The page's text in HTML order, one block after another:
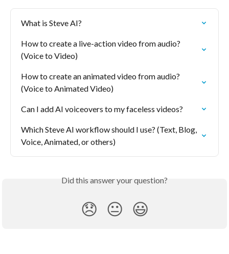
What is Steve AI?
How to create a live-action video from audio?
(Voice to Video)
How to create an animated video from audio?
(Voice to Animated Video)
Can I add AI voiceovers to my faceless videos?
Which Steve AI workflow should I use? (Text, Blog,
Voice, Animated, or others)
Did this answer your question?
😞 😐 😃